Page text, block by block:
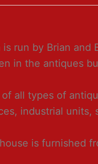
is run by Brian
in the antiques
all types of
industrial units,
is furnished